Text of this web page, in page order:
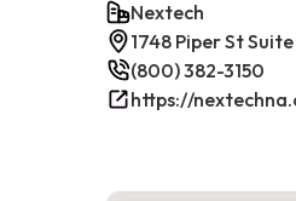
Nextech
1748 Piper St
(800) 382-3150